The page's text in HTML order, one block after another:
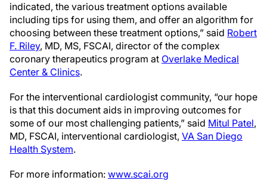
indicated, the various treatment options available
including tips for using them, and offer an algorithm for
choosing between these treatment options,” said Robert
F. Riley, MD, MS, FSCAI, director of the complex
coronary therapeutics program at Overlake Medical
Center & Clinics.
For the interventional cardiologist community, “our hope
is that this document aids in improving outcomes for
some of our most challenging patients,” said Mitul Patel,
MD, FSCAI, interventional cardiologist, VA San Diego
Health System.
For more information: www.scai.org